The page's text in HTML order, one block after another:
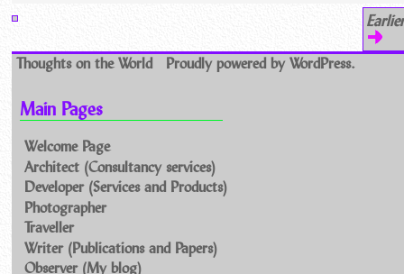
Thoughts on the World Proudly powered by WordPress.
Main Pages
Welcome Page
Architect (Consultancy services)
Developer (Services and Products)
Photographer
Traveller
Writer (Publications and Papers)
Observer (My blog)